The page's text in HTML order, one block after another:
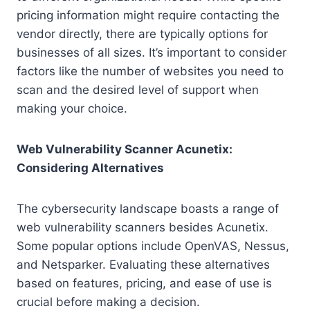
pricing information might require contacting the
vendor directly, there are typically options for
businesses of all sizes. It’s important to consider
factors like the number of websites you need to
scan and the desired level of support when
making your choice.
Web Vulnerability Scanner Acunetix:
Considering Alternatives
The cybersecurity landscape boasts a range of
web vulnerability scanners besides Acunetix.
Some popular options include OpenVAS, Nessus,
and Netsparker. Evaluating these alternatives
based on features, pricing, and ease of use is
crucial before making a decision.